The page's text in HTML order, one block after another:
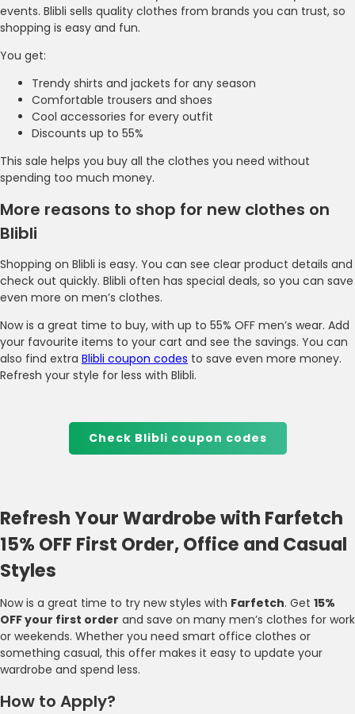
events. Blibli sells quality clothes from brands you can trust, so
shopping is easy and fun.
You get:
Trendy shirts and jackets for any season
Comfortable trousers and shoes
Cool accessories for every outfit
Discounts up to 55%
This sale helps you buy all the clothes you need without
spending too much money.
More reasons to shop for new clothes on
Blibli
Shopping on Blibli is easy. You can see clear product details and
check out quickly. Blibli often has special deals, so you can save
even more on men’s clothes.
Now is a great time to buy, with up to 55% OFF men’s wear. Add
your favourite items to your cart and see the savings. You can
also find extra Blibli coupon codes to save even more money.
Refresh your style for less with Blibli.
Check Blibli coupon codes
Refresh Your Wardrobe with Farfetch
15% OFF First Order, Office and Casual
Styles
Now is a great time to try new styles with Farfetch. Get 15%
OFF your first order and save on many men’s clothes for work
or weekends. Whether you need smart office clothes or
something casual, this offer makes it easy to update your
wardrobe and spend less.
How to Apply?